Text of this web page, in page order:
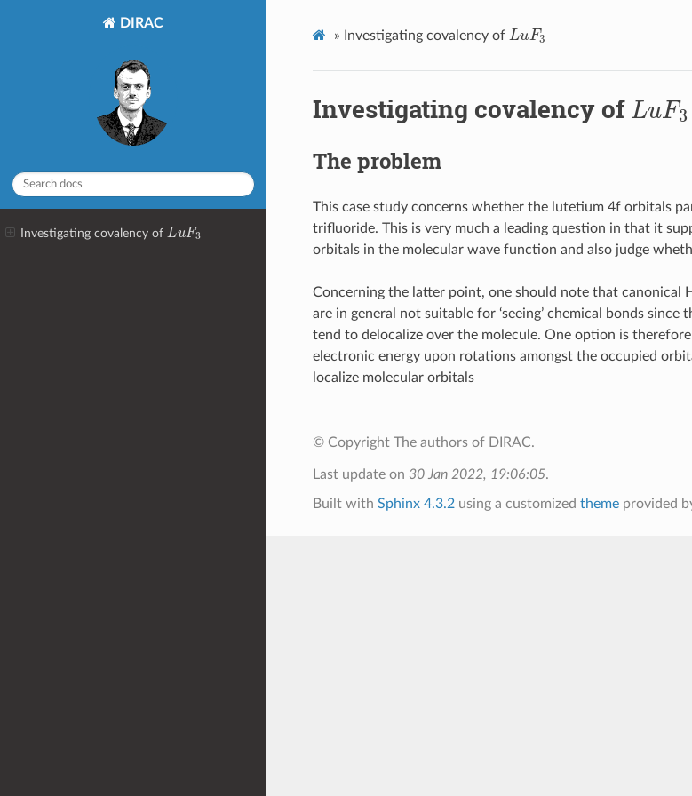
DIRAC
Investigating covalency of Lu F3
» Investigating covalency of Lu F3
Investigating covalency of L F3
The problem
This case study concerns whether the lutetium 4f orbitals
trifluoride. This is very much a leading question in that it
orbitals in the molecular wave function and also judge
Concerning the latter point, one should note that canonical
are in general not suitable for ‘seeing’ chemical bonds
tend to delocalize over the molecule. One option is
electronic energy upon rotations amongst the occupied
localize molecular orbitals
© Copyright The authors of DIRAC.
Last update on 30 Jan 2022, 19:06:05.
Built with Sphinx 4.3.2using a customized themeprovided